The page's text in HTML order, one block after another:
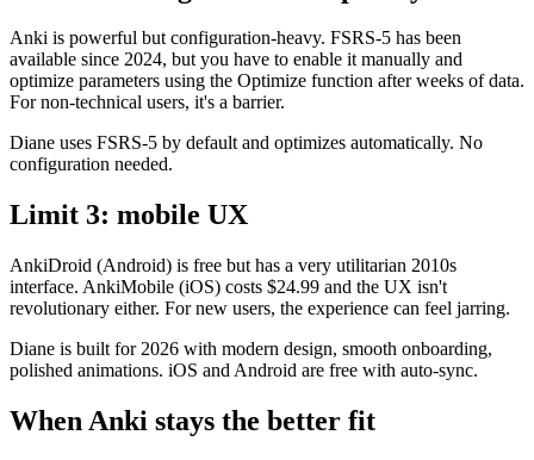
Anki is powerful but configuration-heavy. FSRS-5 has been
available since 2024, but you have to enable it manually and
optimize parameters using the Optimize function after weeks of data.
For non-technical users, it's a barrier.
Diane uses FSRS-5 by default and optimizes automatically. No
configuration needed.
Limit 3: mobile UX
AnkiDroid (Android) is free but has a very utilitarian 2010s
interface. AnkiMobile (iOS) costs $24.99 and the UX isn't
revolutionary either. For new users, the experience can feel jarring.
Diane is built for 2026 with modern design, smooth onboarding,
polished animations. iOS and Android are free with auto-sync.
When Anki stays the better fit